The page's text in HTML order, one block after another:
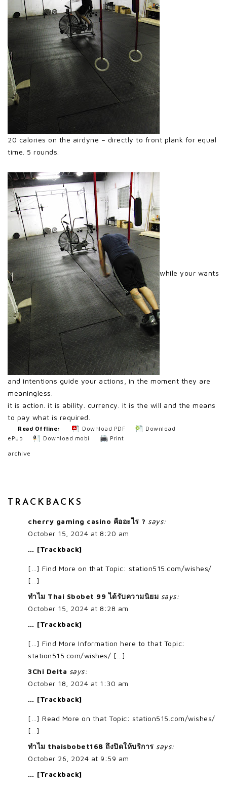
20 calories on the airdyne – directly to front plank for equal
time. 5 rounds.
while your wants
and intentions guide your actions, in the moment they are
meaningless.
it is action. it is ability. currency. it is the will and the means
to pay what is required.
Read Offline: Download PDF
Download
ePub
Download mobi Print
archive
TRACKBACKS
cherry gaming casino คืออะไร ? says:
October 15, 2024 at 8:20 am
… [Trackback]
[…] Find More on that Topic: station515.com/wishes/
[…]
ทำไม Thai Sbobet 99 ได้รับความนิยม says:
October 15, 2024 at 8:28 am
… [Trackback]
[…] Find More Information here to that Topic:
station515.com/wishes/ […]
3Chi Delta says:
October 18, 2024 at 1:30 am
… [Trackback]
[…] Read More on that Topic: station515.com/wishes/
[…]
ทำไม thaisbobet168 ถึงปิดให้บริการ says:
October 26, 2024 at 9:59 am
… [Trackback]